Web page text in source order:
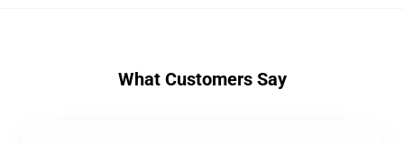
What Customers Say